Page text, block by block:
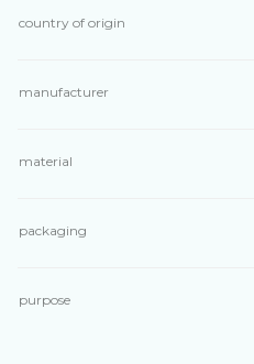
country of origin
manufacturer
material
packaging
purpose